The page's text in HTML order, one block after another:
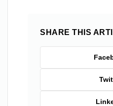
SHARE THIS